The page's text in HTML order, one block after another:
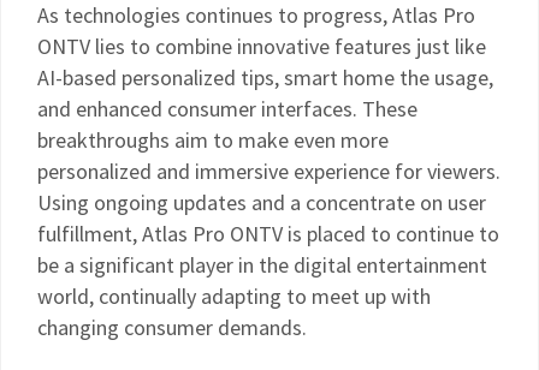
As technologies continues to progress, Atlas Pro
ONTV lies to combine innovative features just like
AI-based personalized tips, smart home the usage,
and enhanced consumer interfaces. These
breakthroughs aim to make even more
personalized and immersive experience for viewers.
Using ongoing updates and a concentrate on user
fulfillment, Atlas Pro ONTV is placed to continue to
be a significant player in the digital entertainment
world, continually adapting to meet up with
changing consumer demands.